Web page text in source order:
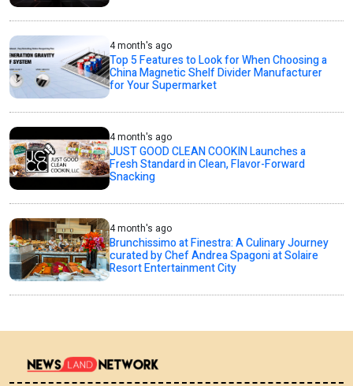
4 month's ago
Top 5 Features to Look for When Choosing a
China Magnetic Shelf Divider Manufacturer
for Your Supermarket
4 month's ago
JUST GOOD CLEAN COOKIN Launches a
Fresh Standard in Clean, Flavor-Forward
Snacking
4 month's ago
Brunchissimo at Finestra: A Culinary Journey
curated by Chef Andrea Spagoni at Solaire
Resort Entertainment City